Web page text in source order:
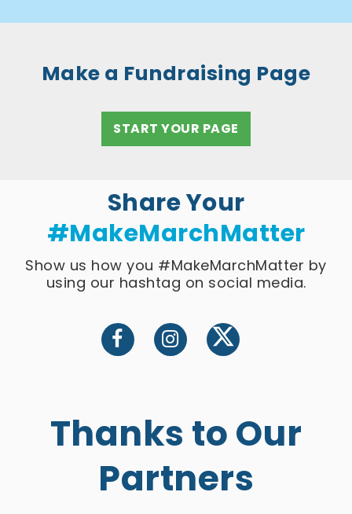
Make a Fundraising Page
START YOUR PAGE
Share Your
#MakeMarchMatter
Show us how you #MakeMarchMatter by
using our hashtag on social media.
Thanks to Our
Partners